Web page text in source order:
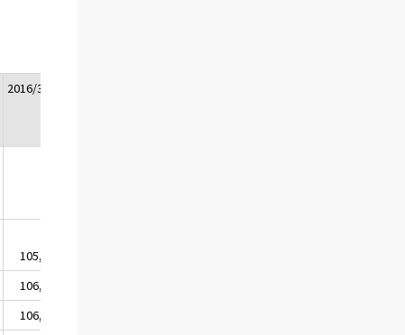
2016/3*
105,7
106,9
106,9